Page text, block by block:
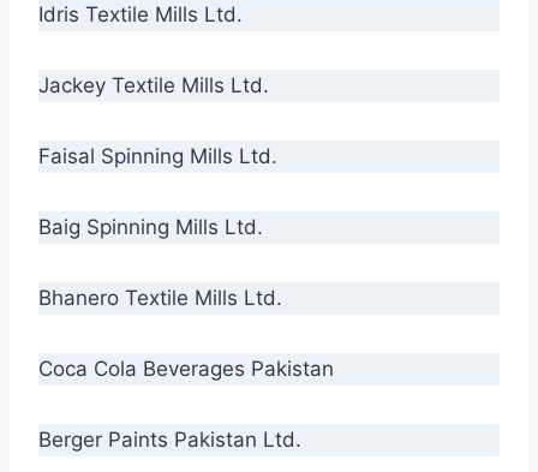
Idris Textile Mills Ltd.
Jackey Textile Mills Ltd.
Faisal Spinning Mills Ltd.
Baig Spinning Mills Ltd.
Bhanero Textile Mills Ltd.
Coca Cola Beverages Pakistan
Berger Paints Pakistan Ltd.